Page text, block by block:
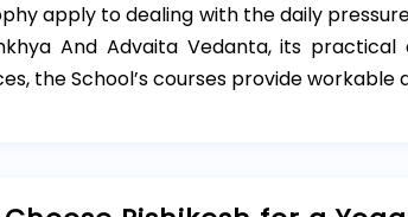
apply to dealing with the daily
And Advaita Vedanta, its
the School’s courses provide workable